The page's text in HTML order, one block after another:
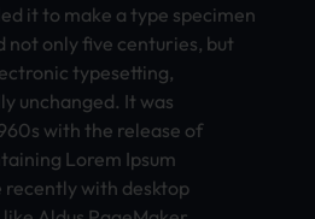
it to make a type specimen
not only five centuries, but
typesetting,
unchanged. It was
with the release of
Lorem Ipsum
recently with desktop